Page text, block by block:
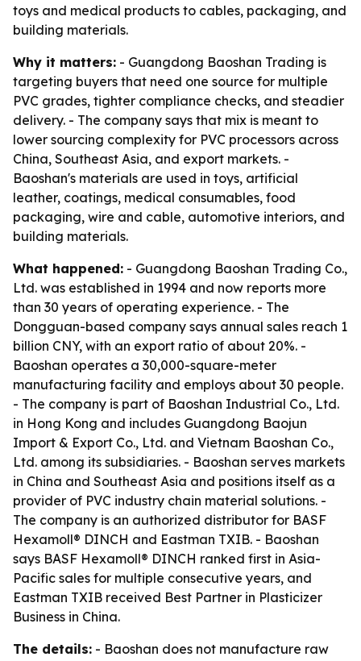
toys and medical products to cables, packaging, and
building materials.
Why it matters: - Guangdong Baoshan Trading is
targeting buyers that need one source for multiple
PVC grades, tighter compliance checks, and steadier
delivery. - The company says that mix is meant to
lower sourcing complexity for PVC processors across
China, Southeast Asia, and export markets. -
Baoshan's materials are used in toys, artificial
leather, coatings, medical consumables, food
packaging, wire and cable, automotive interiors, and
building materials.
What happened: - Guangdong Baoshan Trading Co.,
Ltd. was established in 1994 and now reports more
than 30 years of operating experience. - The
Dongguan-based company says annual sales reach 1
billion CNY, with an export ratio of about 20%. -
Baoshan operates a 30,000-square-meter
manufacturing facility and employs about 30 people.
- The company is part of Baoshan Industrial Co., Ltd.
in Hong Kong and includes Guangdong Baojun
Import & Export Co., Ltd. and Vietnam Baoshan Co.,
Ltd. among its subsidiaries. - Baoshan serves markets
in China and Southeast Asia and positions itself as a
provider of PVC industry chain material solutions. -
The company is an authorized distributor for BASF
Hexamoll® DINCH and Eastman TXIB. - Baoshan
says BASF Hexamoll® DINCH ranked first in Asia-
Pacific sales for multiple consecutive years, and
Eastman TXIB received Best Partner in Plasticizer
Business in China.
The details: - Baoshan does not manufacture raw